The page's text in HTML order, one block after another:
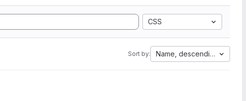
CSS
Sort by: Name, descending